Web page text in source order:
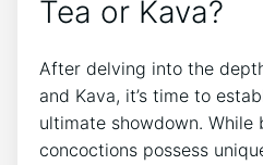
Tea or Kava?
After delving into the
and Kava, it’s time to
ultimate showdown. While
concoctions possess